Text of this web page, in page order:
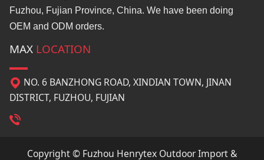
Fuzhou, Fujian Province, China. We have been doing
OEM and ODM orders.
MAX LOCATION
NO. 6 BANZHONG ROAD, XINDIAN TOWN, JINAN
DISTRICT, FUZHOU, FUJIAN
Copyright © Fuzhou Henrytex Outdoor Import &